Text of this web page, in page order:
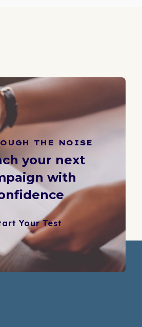
THE NOISE
your next
with
Your Test